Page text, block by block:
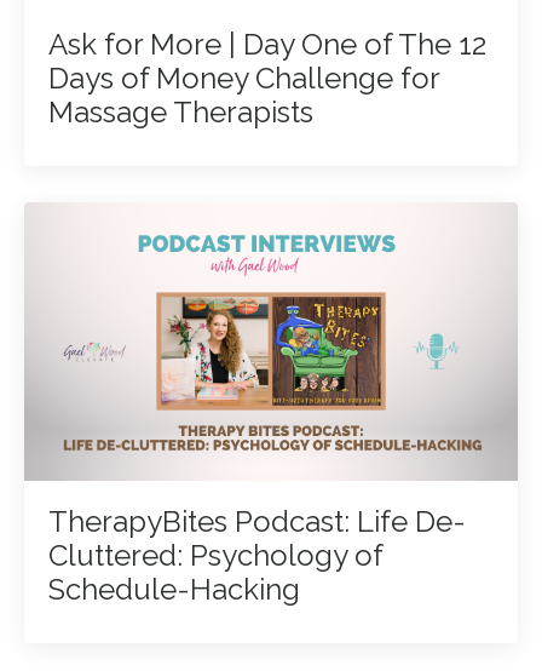
Ask for More | Day One of The 12
Days of Money Challenge for
Massage Therapists
TherapyBites Podcast: Life De-
Cluttered: Psychology of
Schedule-Hacking